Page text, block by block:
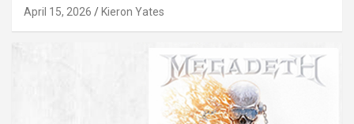
April 15, 2026 Kieron Yates